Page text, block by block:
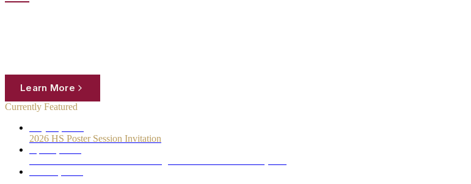
Learn More
Currently Featured
2026 HS Poster Session Invitation